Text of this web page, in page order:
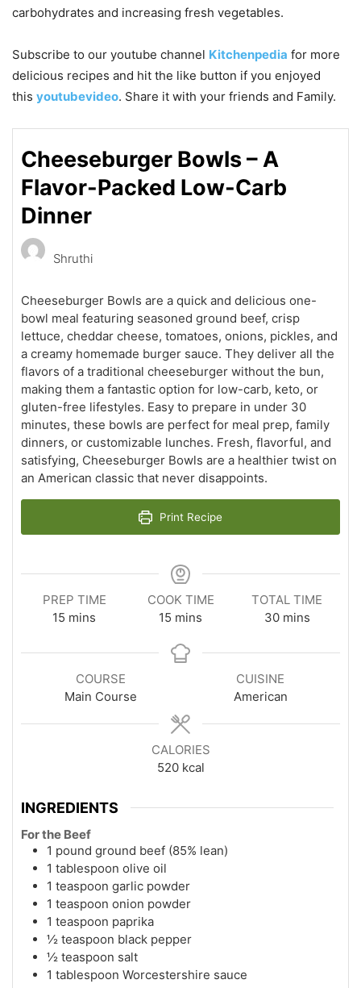
carbohydrates and increasing fresh vegetables.
Subscribe to our youtube channel Kitchenpedia for more
delicious recipes and hit the like button if you enjoyed
this youtubevideo. Share it with your friends and Family.
Cheeseburger Bowls – A
Flavor-Packed Low-Carb
Dinner
Shruthi
Cheeseburger Bowls are a quick and delicious one-
bowl meal featuring seasoned ground beef, crisp
lettuce, cheddar cheese, tomatoes, onions, pickles, and
a creamy homemade burger sauce. They deliver all the
flavors of a traditional cheeseburger without the bun,
making them a fantastic option for low-carb, keto, or
gluten-free lifestyles. Easy to prepare in under 30
minutes, these bowls are perfect for meal prep, family
dinners, or customizable lunches. Fresh, flavorful, and
satisfying, Cheeseburger Bowls are a healthier twist on
an American classic that never disappoints.
Print Recipe
PREP TIME
15 minutes
mins
COOK TIME
15 minutes
mins
TOTAL TIME
30minutes
mins
COURSE
Main Course
CUISINE
American
CALORIES
520 kcal
INGREDIENTS
For the Beef
1 pound ground beef (85% lean)
1 tablespoon olive oil
1 teaspoon garlic powder
1 teaspoon onion powder
1 teaspoon paprika
½ teaspoon black pepper
½ teaspoon salt
1 tablespoon Worcestershire sauce